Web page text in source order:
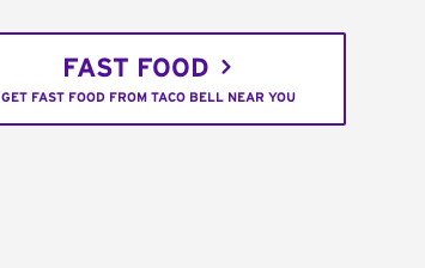
FAST FOOD
GET FAST FOOD FROM TACO BELL NEAR YOU